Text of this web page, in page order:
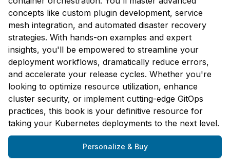
concepts like custom plugin development, service
mesh integration, and automated disaster recovery
strategies. With hands-on examples and expert
insights, you'll be empowered to streamline your
deployment workflows, dramatically reduce errors,
and accelerate your release cycles. Whether you're
looking to optimize resource utilization, enhance
cluster security, or implement cutting-edge GitOps
practices, this book is your definitive resource for
taking your Kubernetes deployments to the next level.
Personalize & Buy